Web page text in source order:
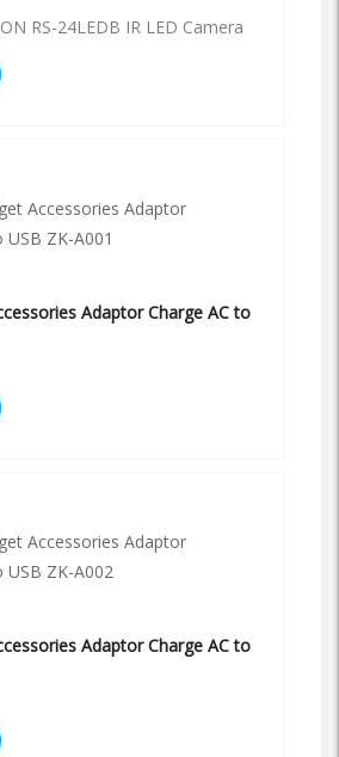
RS-24LEDB IR LED Camera
Adaptor Charge AC to
Adaptor Charge AC to